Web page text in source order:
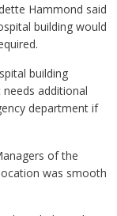
Hammond said
building would
building
additional
department if
of the
was smooth